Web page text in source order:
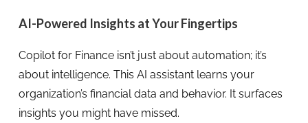
AI-Powered Insights at Your Fingertips
Copilot for Finance isn’t just about automation; it’s
about intelligence. This AI assistant learns your
organization’s financial data and behavior. It surfaces
insights you might have missed.